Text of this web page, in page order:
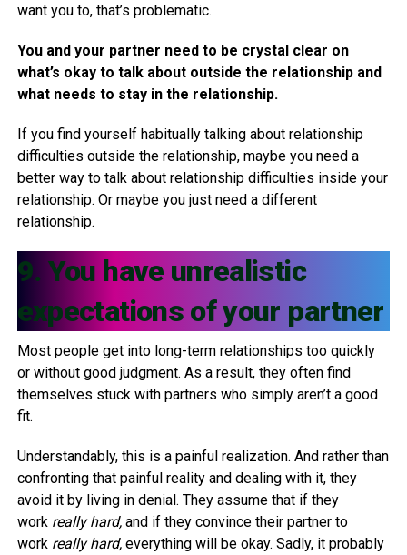
want you to, that’s problematic.
You and your partner need to be crystal clear on
what’s okay to talk about outside the relationship and
what needs to stay in the relationship.
If you find yourself habitually talking about relationship
difficulties outside the relationship, maybe you need a
better way to talk about relationship difficulties inside your
relationship. Or maybe you just need a different
relationship.
9. You have unrealistic
expectations of your partner
Most people get into long-term relationships too quickly
or without good judgment. As a result, they often find
themselves stuck with partners who simply aren’t a good
fit.
Understandably, this is a painful realization. And rather than
confronting that painful reality and dealing with it, they
avoid it by living in denial. They assume that if they
work really hard,and if they convince their partner to
work really hard,everything will be okay. Sadly, it probably